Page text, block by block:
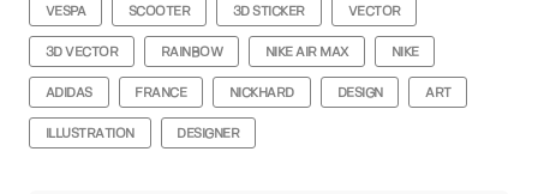
VESPA SCOOTER 3D STICKER VECTOR
3D VECTOR RAINBOW NIKE AIR MAX NIKE
ADIDAS FRANCE NICKHARD DESIGN ART
ILLUSTRATION DESIGNER